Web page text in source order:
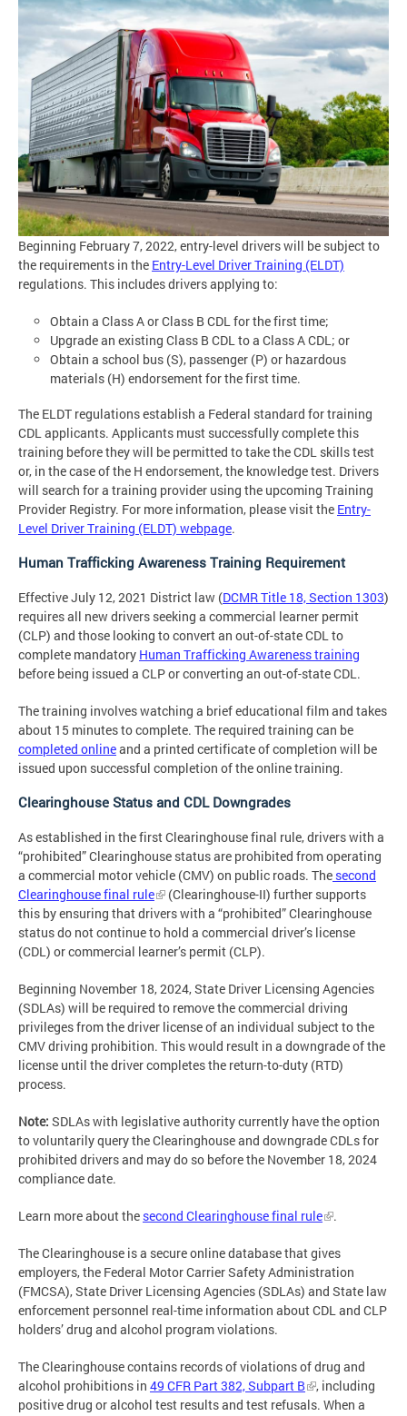
Beginning February 7, 2022, entry-level drivers will be subject to
the requirements in the Entry-Level Driver Training (ELDT)
regulations. This includes drivers applying to:
Obtain a Class A or Class B CDL for the first time;
Upgrade an existing Class B CDL to a Class A CDL; or
Obtain a school bus (S), passenger (P) or hazardous
materials (H) endorsement for the first time.
The ELDT regulations establish a Federal standard for training
CDL applicants. Applicants must successfully complete this
training before they will be permitted to take the CDL skills test
or, in the case of the H endorsement, the knowledge test. Drivers
will search for a training provider using the upcoming Training
Provider Registry. For more information, please visit the Entry-
Level Driver Training (ELDT) webpage.
Human Trafficking Awareness Training Requirement
Effective July 12, 2021 District law (DCMR Title 18, Section 1303)
requires all new drivers seeking a commercial learner permit
(CLP) and those looking to convert an out-of-state CDL to
complete mandatory Human Trafficking Awareness training
before being issued a CLP or converting an out-of-state CDL.
The training involves watching a brief educational film and takes
about 15 minutes to complete. The required training can be
completed onlineand a printed certificate of completion will be
issued upon successful completion of the online training.
Clearinghouse Status and CDL Downgrades
As established in the first Clearinghouse final rule, drivers with a
“prohibited” Clearinghouse status are prohibited from operating
a commercial motor vehicle (CMV) on public roads. The second
Clearinghouse final rule
(Clearinghouse-II) further supports
this by ensuring that drivers with a “prohibited” Clearinghouse
status do not continue to hold a commercial driver’s license
(CDL) or commercial learner’s permit (CLP).
Beginning November 18, 2024, State Driver Licensing Agencies
(SDLAs) will be required to remove the commercial driving
privileges from the driver license of an individual subject to the
CMV driving prohibition. This would result in a downgrade of the
license until the driver completes the return-to-duty (RTD)
process.
Note: SDLAs with legislative authority currently have the option
to voluntarily query the Clearinghouse and downgrade CDLs for
prohibited drivers and may do so before the November 18, 2024
compliance date.
Learn more about the second Clearinghouse final rule .
The Clearinghouse is a secure online database that gives
employers, the Federal Motor Carrier Safety Administration
(FMCSA), State Driver Licensing Agencies (SDLAs) and State law
enforcement personnel real-time information about CDL and CLP
holders’ drug and alcohol program violations.
The Clearinghouse contains records of violations of drug and
alcohol prohibitions in 49 CFR Part 382, Subpart B
, including
positive drug or alcohol test results and test refusals. When a